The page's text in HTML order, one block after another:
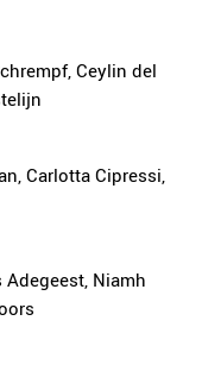
Ceylin del
Carlotta Cipressi,
Niamh